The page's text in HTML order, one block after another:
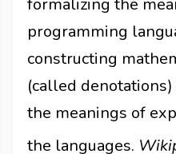
formalizing the
programming
constructing
(called
the meanings of
the languages.